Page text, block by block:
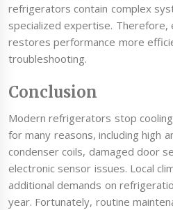
refrigerators contain complex
specialized expertise.
restores performance more
troubleshooting.
Conclusion
Modern refrigerators stop
for many reasons, including high
condenser coils, damaged door
electronic sensor issues. Local
additional demands on
year. Fortunately, routine